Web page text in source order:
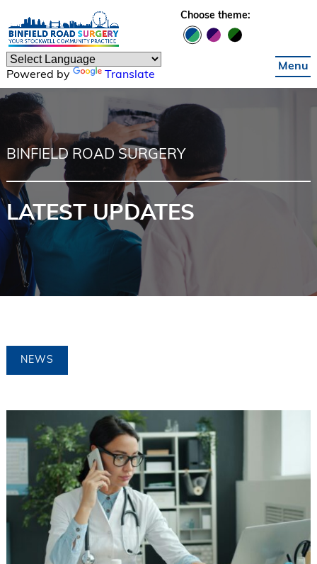
Choose theme:
Powered by Translate
Menu
BINFIELD ROAD SURGERY
LATEST UPDATES
NEWS